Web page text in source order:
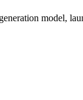
model,